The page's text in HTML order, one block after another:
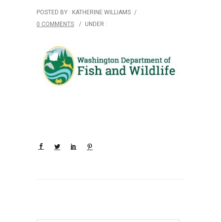
POSTED BY : KATHERINE WILLIAMS /
0 COMMENTS
/ UNDER :